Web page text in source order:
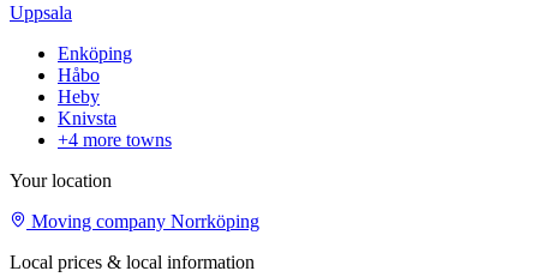
Uppsala
Enköping
Håbo
Heby
Knivsta
+4 more towns
Your location
Moving company Norrköping
Local prices & local information